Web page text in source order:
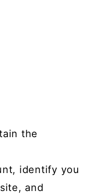
the
identify you
and